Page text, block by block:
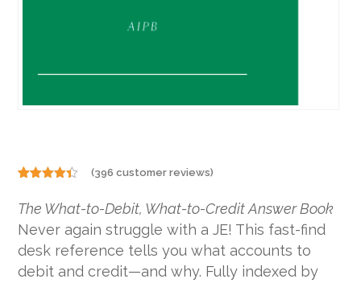
4.29
out
of 5
based on
customer
ratings
(396 customer reviews)
The What-to-Debit, What-to-Credit Answer Book
Never again struggle with a JE! This fast-find
desk reference tells you what accounts to
debit and credit—and why. Fully indexed by